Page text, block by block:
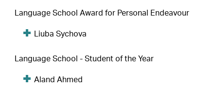
Language School Award for Personal Endeavour
Liuba Sychova
Language School - Student of the Year
Aland Ahmed